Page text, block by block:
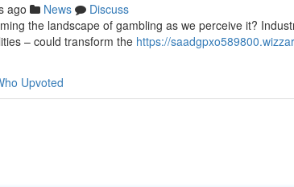
ago News
Discuss
the landscape of gambling as we perceive it?
– could transform the https://
Upvoted